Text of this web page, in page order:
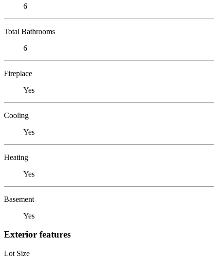
6
Total Bathrooms
6
Fireplace
Yes
Cooling
Yes
Heating
Yes
Basement
Yes
Exterior features
Lot Size